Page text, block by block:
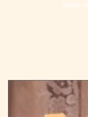
credit